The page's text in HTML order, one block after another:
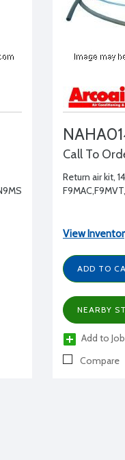
Call To
Return air kit,
View
ADD TO
NEARBY
Add to
Compare